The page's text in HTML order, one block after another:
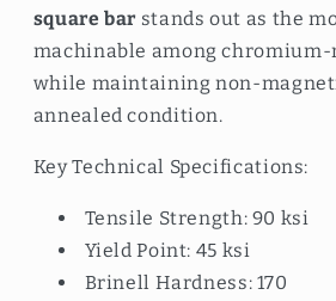
square bar stands out as the
machinable among chromium-
while maintaining non-
annealed condition.
Key Technical Specifications:
Tensile Strength: 90 ksi
Yield Point: 45 ksi
Brinell Hardness: 170